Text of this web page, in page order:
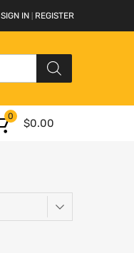
SIGN IN REGISTER
$0.00
0